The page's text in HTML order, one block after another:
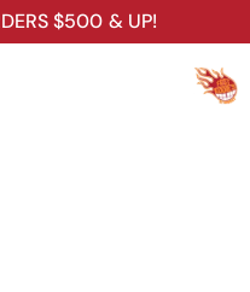
$500 & UP!